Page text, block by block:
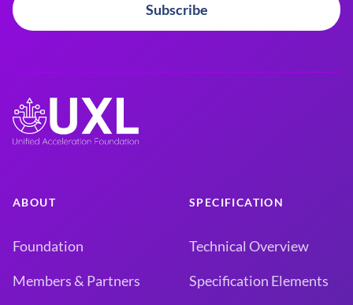
Subscribe
ABOUT
Foundation
Members & Partners
SPECIFICATION
Technical Overview
Specification Elements